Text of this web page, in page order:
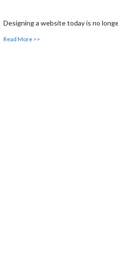
Designing a website today is no
Read More >>